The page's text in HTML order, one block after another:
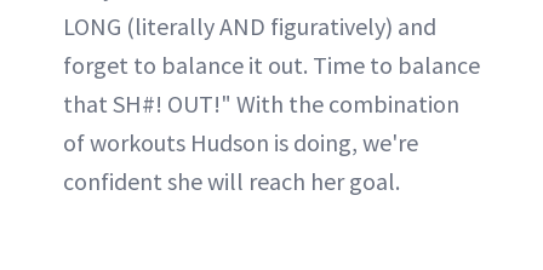
LONG (literally AND figuratively) and
forget to balance it out. Time to balance
that SH#! OUT!" With the combination
of workouts Hudson is doing, we're
confident she will reach her goal.